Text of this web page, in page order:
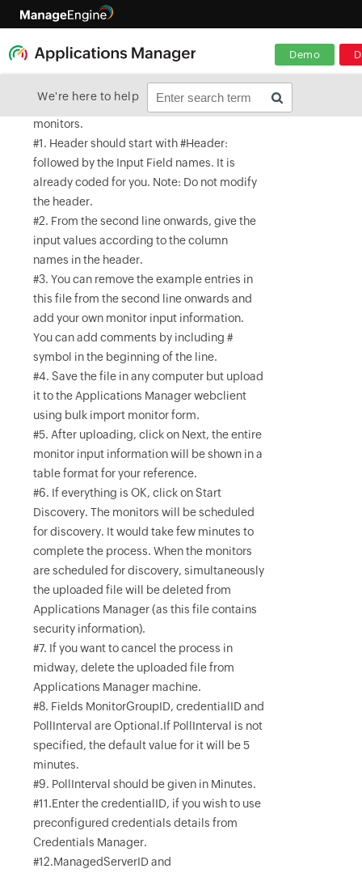
Demo
We're here to help
#This is a sample .csv file for bulk import of
monitors.
#1. Header should start with #Header:
followed by the Input Field names. It is
already coded for you. Note: Do not modify
the header.
#2. From the second line onwards, give the
input values according to the column
names in the header.
#3. You can remove the example entries in
this file from the second line onwards and
add your own monitor input information.
You can add comments by including #
symbol in the beginning of the line.
#4. Save the file in any computer but upload
it to the Applications Manager webclient
using bulk import monitor form.
#5. After uploading, click on Next, the entire
monitor input information will be shown in a
table format for your reference.
#6. If everything is OK, click on Start
Discovery. The monitors will be scheduled
for discovery. It would take few minutes to
complete the process. When the monitors
are scheduled for discovery, simultaneously
the uploaded file will be deleted from
Applications Manager (as this file contains
security information).
#7. If you want to cancel the process in
midway, delete the uploaded file from
Applications Manager machine.
#8. Fields MonitorGroupID, credentialID and
PollInterval are Optional.If PollInterval is not
specified, the default value for it will be 5
minutes.
#9. PollInterval should be given in Minutes.
#11.Enter the credentialID, if you wish to use
preconfigured credentials details from
Credentials Manager.
#12.ManagedServerID and